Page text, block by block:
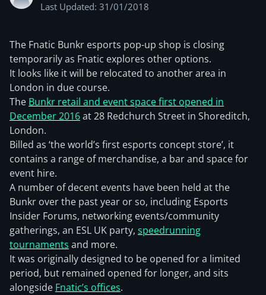
Last Updated: 31/01/2018
The Fnatic Bunkr esports pop-up shop is closing
temporarily as Fnatic explores other options.
It looks like it will be relocated to another area in
London in due course.
The Bunkr retail and event space first opened in
December 2016at 28 Redchurch Street in Shoreditch,
London.
Billed as ‘the world’s first esports concept store’, it
contains a range of merchandise, a bar and space for
event hire.
A number of decent events have been held at the
Bunkr over the past year or so, including Esports
Insider Forums, networking events/community
gatherings, an ESL UK party, speedrunning
tournaments and more.
It was originally designed to be opened for a limited
period, but remained opened for longer, and sits
alongside Fnatic’s offices.